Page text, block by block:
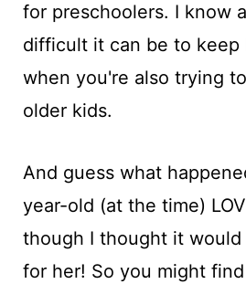
for preschoolers. I know
difficult it can be to keep
when you're also trying
older kids.
And guess what
year-old (at the time)
though I thought it
for her! So you might